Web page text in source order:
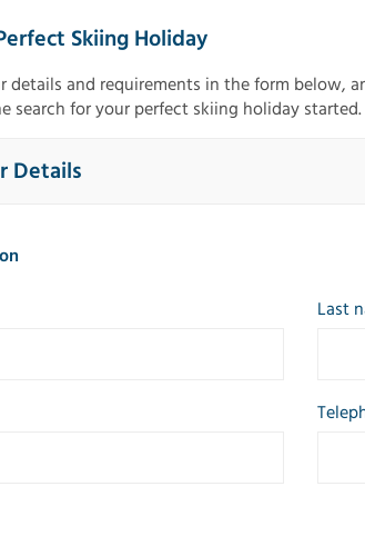
Skiing Holiday
details and requirements in the form below,
search for your perfect skiing holiday started.
Details
Last